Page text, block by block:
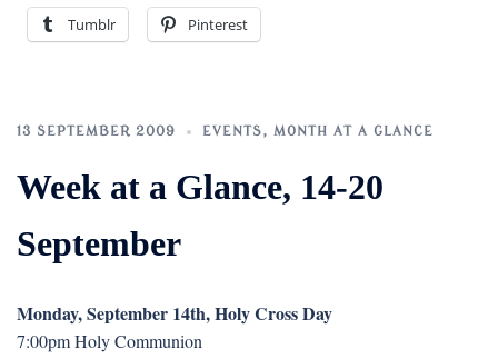
Tumblr Pinterest
13 SEPTEMBER 2009 EVENTS, MONTH AT A GLANCE
Week at a Glance, 14-20
September
Monday, September 14th, Holy Cross Day
7:00pm Holy Communion